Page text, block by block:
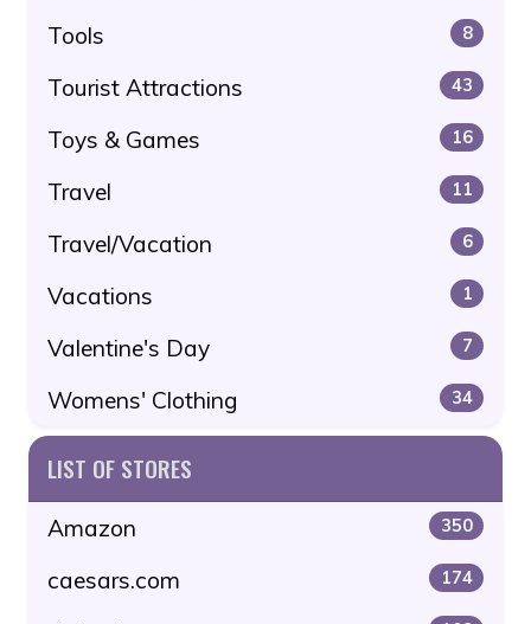
Tools 8
Tourist Attractions 43
Toys & Games 16
Travel 11
Travel/Vacation 6
Vacations 1
Valentine's Day 7
Womens' Clothing 34
LIST OF STORES
Amazon 350
caesars.com 174